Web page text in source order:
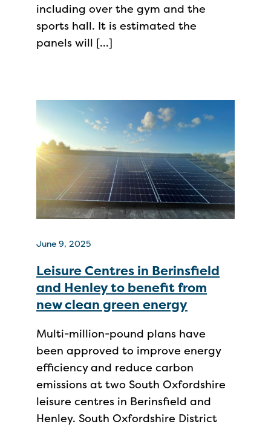
including over the gym and the
sports hall. It is estimated the
panels will […]
June 9, 2025
Leisure Centres in Berinsfield
and Henley to benefit from
new clean green energy
Multi-million-pound plans have
been approved to improve energy
efficiency and reduce carbon
emissions at two South Oxfordshire
leisure centres in Berinsfield and
Henley. South Oxfordshire District